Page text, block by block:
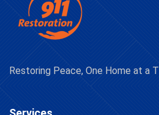
Restoring Peace, One Home at a